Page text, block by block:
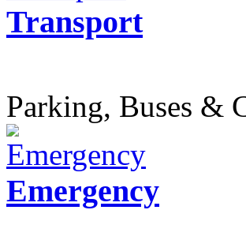
Transport
Parking, Buses &
Emergency